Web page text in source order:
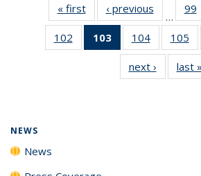
« firstNews‹ previous
…
99
102
135
103
of 135
News
(Current
page)
104
135
News
105
next › Newslast »
NEWS
News